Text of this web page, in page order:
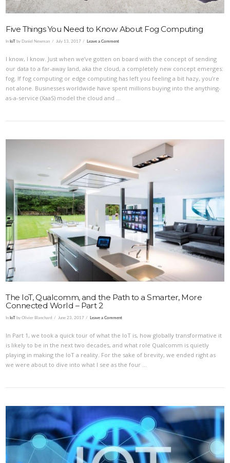
VIEW POST
Five Things You Need to Know About Fog Computing
InIoT by Daniel Newman July 13, 2017 Leave a Comment
I know, I know. Just when we’ve gotten on board with the concept of sending
our data to a far-away land, aka the cloud, a completely new concept emerges:
fog. If fog computing or edge computing has left you feeling a bit hazy, you’re
not alone. Businesses worldwide have spent millions buying into the anything-
as-a-service (XaaS) model the cloud and …
The IoT, Qualcomm, and the Path to a Smarter, More
Connected World – Part 2
InIoT by Olivier Blanchard June 23, 2017 Leave a Comment
In Part 1, we took a quick tour of what the IoT is, how globally transformative it
is likely to be in the next two decades, and what role Qualcomm is quietly
playing in making the IoT a reality. For the sake of brevity, we ended right as
we were about to dive into what I see as the four …